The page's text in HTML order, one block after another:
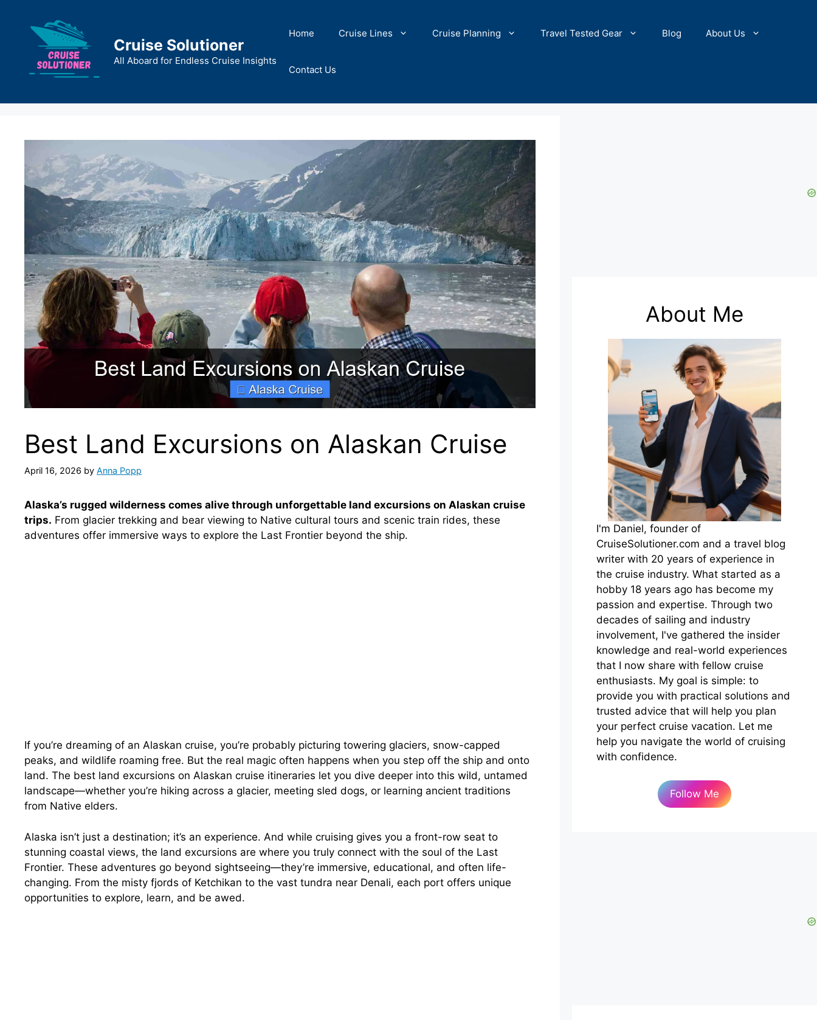
content
Cruise Solutioner
All Aboard for Endless Cruise Insights
Home Cruise Lines Cruise Planning Travel Tested Gear Blog About Us
Contact Us
Best Land Excursions on Alaskan Cruise
April 16, 2026 by Anna Popp
Alaska’s rugged wilderness comes alive through unforgettable land excursions on Alaskan cruise
trips. From glacier trekking and bear viewing to Native cultural tours and scenic train rides, these
adventures offer immersive ways to explore the Last Frontier beyond the ship.
If you’re dreaming of an Alaskan cruise, you’re probably picturing towering glaciers, snow-capped
peaks, and wildlife roaming free. But the real magic often happens when you step off the ship and onto
land. The best land excursions on Alaskan cruise itineraries let you dive deeper into this wild, untamed
landscape—whether you’re hiking across a glacier, meeting sled dogs, or learning ancient traditions
from Native elders.
Alaska isn’t just a destination; it’s an experience. And while cruising gives you a front-row seat to
stunning coastal views, the land excursions are where you truly connect with the soul of the Last
Frontier. These adventures go beyond sightseeing—they’re immersive, educational, and often life-
changing. From the misty fjords of Ketchikan to the vast tundra near Denali, each port offers unique
opportunities to explore, learn, and be awed.
About Me
I'm Daniel, founder of
CruiseSolutioner.com and a travel blog
writer with 20 years of experience in
the cruise industry. What started as a
hobby 18 years ago has become my
passion and expertise. Through two
decades of sailing and industry
involvement, I've gathered the insider
knowledge and real-world experiences
that I now share with fellow cruise
enthusiasts. My goal is simple: to
provide you with practical solutions and
trusted advice that will help you plan
your perfect cruise vacation. Let me
help you navigate the world of cruising
with confidence.
Follow Me